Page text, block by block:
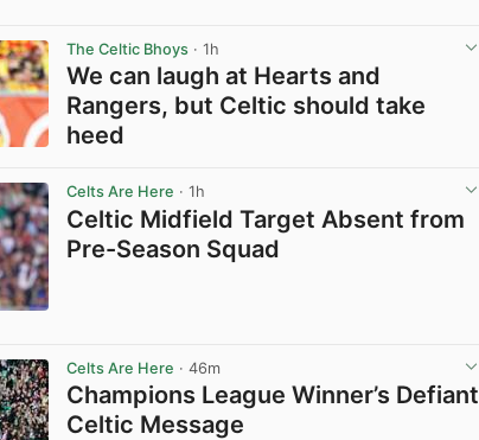
The Celtic Bhoys · 1h
We can laugh at Hearts and
Rangers, but Celtic should take
heed
Celts Are Here · 1h
Celtic Midfield Target Absent from
Pre-Season Squad
Celts Are Here · 46m
Champions League Winner’s Defiant
Celtic Message